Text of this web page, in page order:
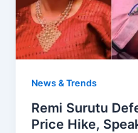
News & Trends
Remi Surutu
Price Hike,